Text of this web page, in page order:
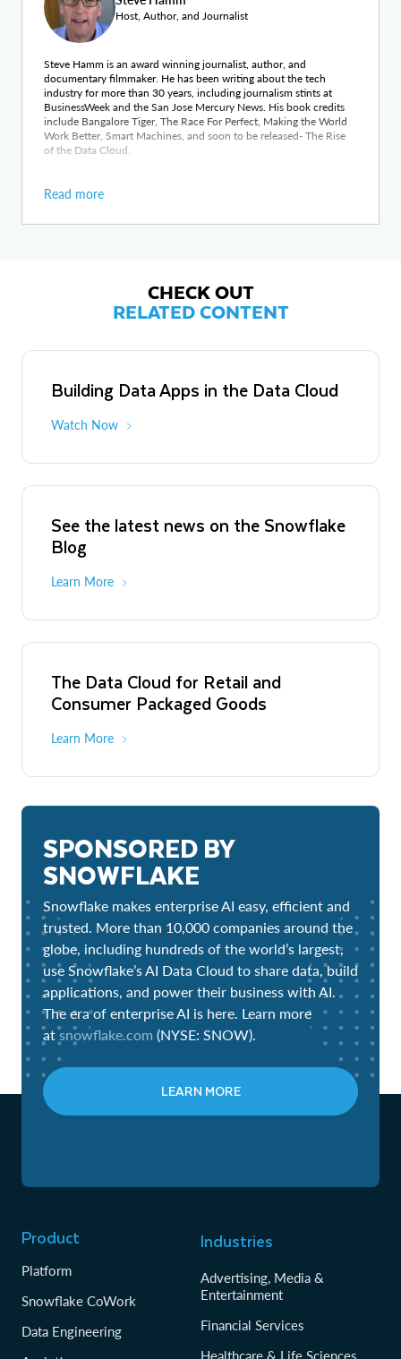
Host, Author, and Journalist
Steve Hamm is an award winning journalist, author, and
documentary filmmaker. He has been writing about the tech
industry for more than 30 years, including journalism stints at
BusinessWeek and the San Jose Mercury News. His book credits
include Bangalore Tiger, The Race For Perfect, Making the World
Work Better, Smart Machines, and soon to be released- The Rise
of the Data Cloud.
Read more
CHECK OUT
RELATED CONTENT
Building Data Apps in the Data Cloud
Watch Now
See the latest news on the Snowflake
Blog
Learn More
The Data Cloud for Retail and
Consumer Packaged Goods
Learn More
SPONSORED BY
SNOWFLAKE
Snowflake makes enterprise AI easy, efficient and
trusted. More than 10,000 companies around the
globe, including hundreds of the world’s largest,
use Snowflake’s AI Data Cloud to share data, build
applications, and power their business with AI.
The era of enterprise AI is here. Learn more
atsnowflake.com (NYSE: SNOW).
LEARN MORE
Product
Platform
Snowflake CoWork
Data Engineering
Industries
Advertising, Media &
Entertainment
Financial Services
Healthcare & Life Sciences